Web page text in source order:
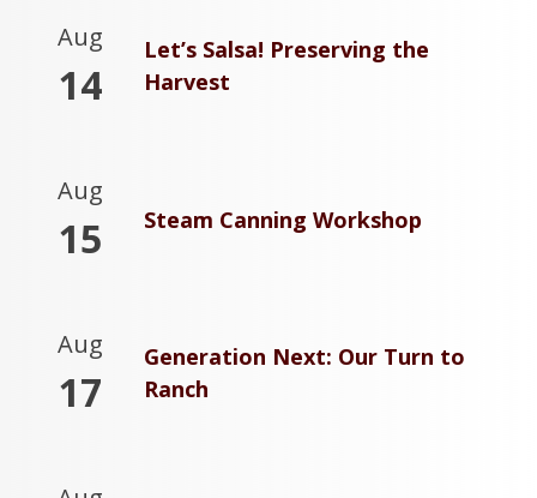
Aug
14
Let’s Salsa! Preserving the
Harvest
Aug
15 Steam Canning Workshop
Aug
17
Generation Next: Our Turn to
Ranch